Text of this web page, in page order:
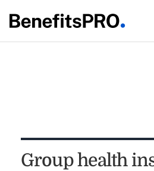
Group health